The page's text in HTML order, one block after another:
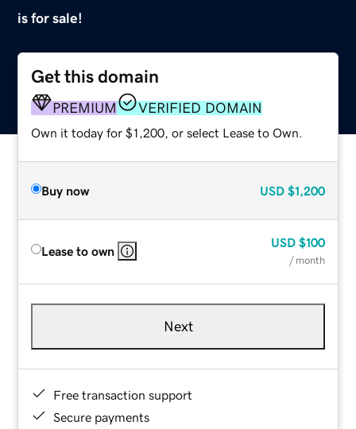
is for sale!
Get this domain
PREMIUM VERIFIED DOMAIN
Own it today for $1,200, or select Lease to Own.
Buy now USD $1,200
Lease to own
USD $100
/ month
Next
Free transaction support
Secure payments